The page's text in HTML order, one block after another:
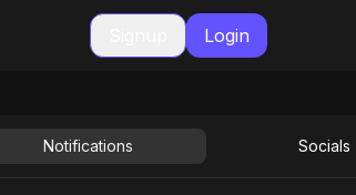
Login
Notifications Socials